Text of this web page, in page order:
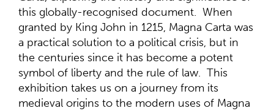
this globally-recognised document. When
granted by King John in 1215, Magna Carta was
a practical solution to a political crisis, but in
the centuries since it has become a potent
symbol of liberty and the rule of law. This
exhibition takes us on a journey from its
medieval origins to the modern uses of Magna